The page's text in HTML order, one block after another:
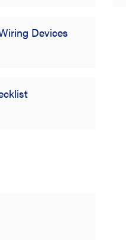
Devices